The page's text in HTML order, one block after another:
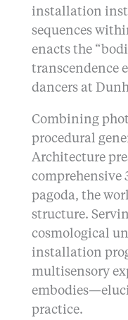
installation
sequences
enacts the
transcendence
dancers at
Combining
procedural
Architecture
comprehensive
pagoda, the
structure.
cosmological
installation
multisensory
practice.